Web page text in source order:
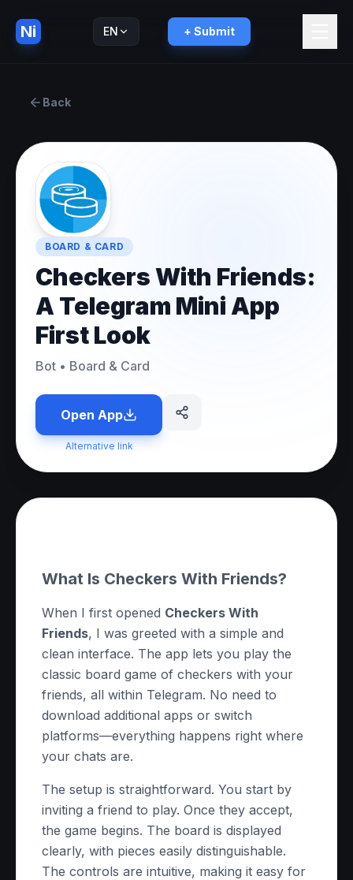
Ni EN + Submit
Back
BOARD & CARD
Checkers With Friends:
A Telegram Mini App
First Look
Bot • Board & Card
Open App
Alternative link
What Is Checkers With Friends?
When I first opened Checkers With
Friends, I was greeted with a simple and
clean interface. The app lets you play the
classic board game of checkers with your
friends, all within Telegram. No need to
download additional apps or switch
platforms—everything happens right where
your chats are.
The setup is straightforward. You start by
inviting a friend to play. Once they accept,
the game begins. The board is displayed
clearly, with pieces easily distinguishable.
The controls are intuitive, making it easy for